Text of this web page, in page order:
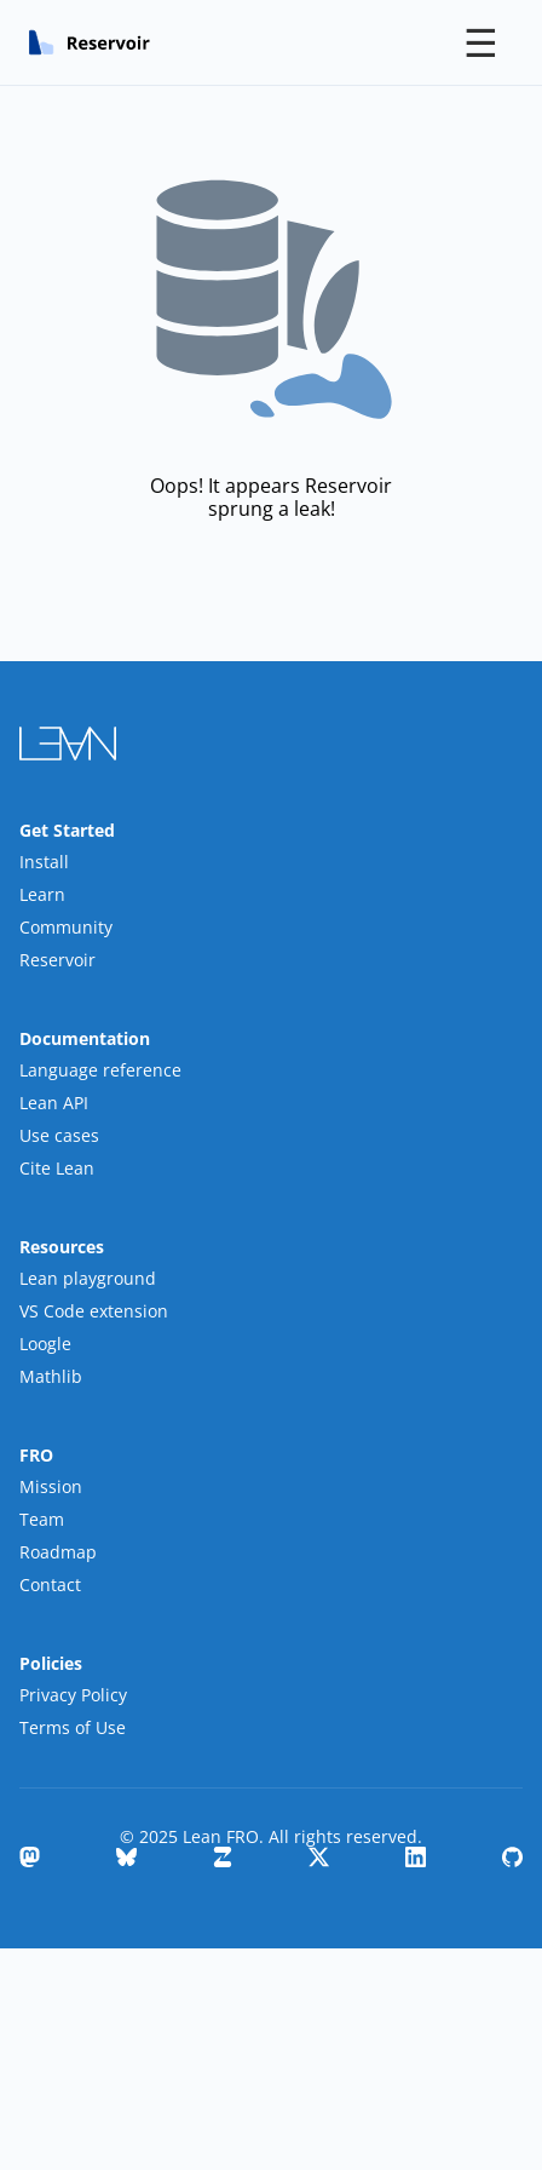
☰
Oops! It appears Reservoir
sprung a leak!
Get Started
Install
Learn
Community
Reservoir
Documentation
Language reference
Lean API
Use cases
Cite Lean
Resources
Lean playground
VS Code extension
Loogle
Mathlib
FRO
Mission
Team
Roadmap
Contact
Policies
Privacy Policy
Terms of Use
© 2025 Lean FRO. All rights reserved.